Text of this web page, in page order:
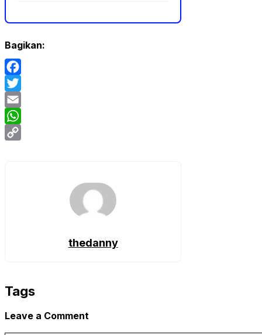
Bagikan:
Facebook
Twitter
Email
WhatsApp
thedanny
Tags
Leave a Comment